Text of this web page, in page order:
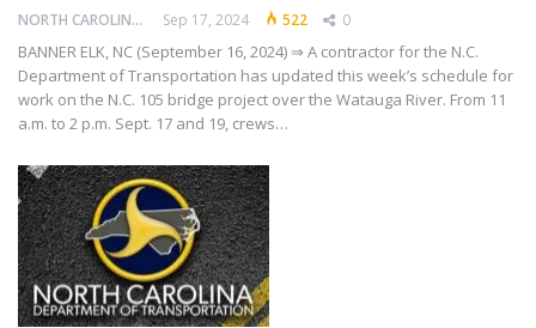
NORTH CAROLINA DEPARTMENT OF TRANSPORTATION Sep 17, 2024 522 0
BANNER ELK, NC (September 16, 2024) ⇒ A contractor for the N.C.
Department of Transportation has updated this week’s schedule for
work on the N.C. 105 bridge project over the Watauga River. From 11
a.m. to 2 p.m. Sept. 17 and 19, crews…